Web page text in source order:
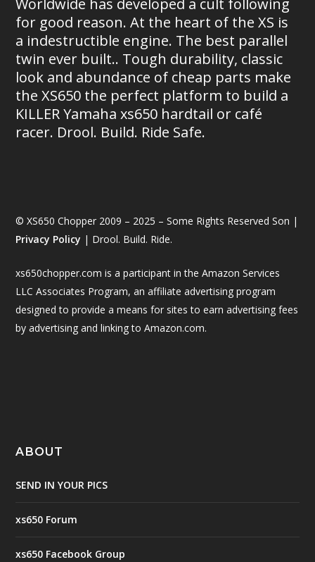
Worldwide has developed a cult following
for good reason. At the heart of the XS is
a indestructible engine. The best parallel
twin ever built.. Tough durability, classic
look and abundance of cheap parts make
the XS650 the perfect platform to build a
KILLER Yamaha xs650 hardtail or café
racer. Drool. Build. Ride Safe.
© XS650 Chopper 2009 – 2025 – Some Rights Reserved Son |
Privacy Policy | Drool. Build. Ride.
xs650chopper.com is a participant in the Amazon Services
LLC Associates Program, an affiliate advertising program
designed to provide a means for sites to earn advertising fees
by advertising and linking to Amazon.com.
ABOUT
SEND IN YOUR PICS
xs650 Forum
xs650 Facebook Group